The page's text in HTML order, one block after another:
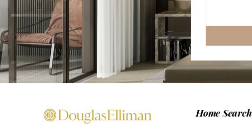
Home Search